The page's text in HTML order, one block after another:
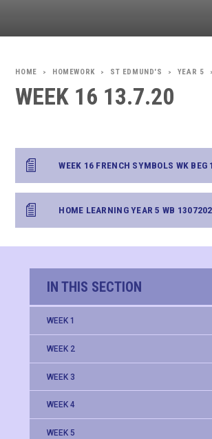
> HOMEWORK > ST EDMUND'S > YEAR 5 >
WEEK 16 13.7.20
WEEK 16 FRENCH SYMBOLS WK
HOME LEARNING YEAR 5 WB
IN THIS SECTION
WEEK 1
WEEK 2
WEEK 3
WEEK 4
WEEK 5